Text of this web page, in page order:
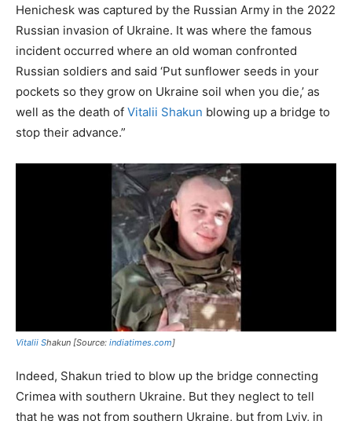
Henichesk was captured by the Russian Army in the 2022
Russian invasion of Ukraine. It was where the famous
incident occurred where an old woman confronted
Russian soldiers and said ‘Put sunflower seeds in your
pockets so they grow on Ukraine soil when you die,’ as
well as the death of Vitalii Shakun blowing up a bridge to
stop their advance.”
Vitalii Shakun [Source: indiatimes.com]
Indeed, Shakun tried to blow up the bridge connecting
Crimea with southern Ukraine. But they neglect to tell
that he was not from southern Ukraine, but from Lviv, in